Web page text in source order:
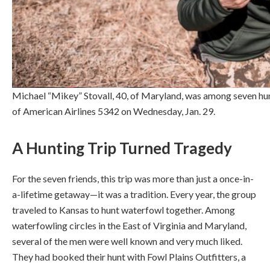
Michael “Mikey” Stovall, 40, of Maryland, was among seven
of American Airlines 5342 on Wednesday, Jan. 29.
A Hunting Trip Turned Tragedy
For the seven friends, this trip was more than just a once-in-
a-lifetime getaway—it was a tradition. Every year, the group
traveled to Kansas to hunt waterfowl together. Among
waterfowling circles in the East of Virginia and Maryland,
several of the men were well known and very much liked.
They had booked their hunt with Fowl Plains Outfitters, a